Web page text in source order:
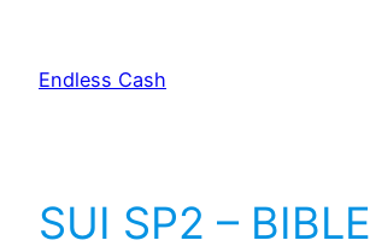
content
Endless Cash
SUI SP2 – BIBLE